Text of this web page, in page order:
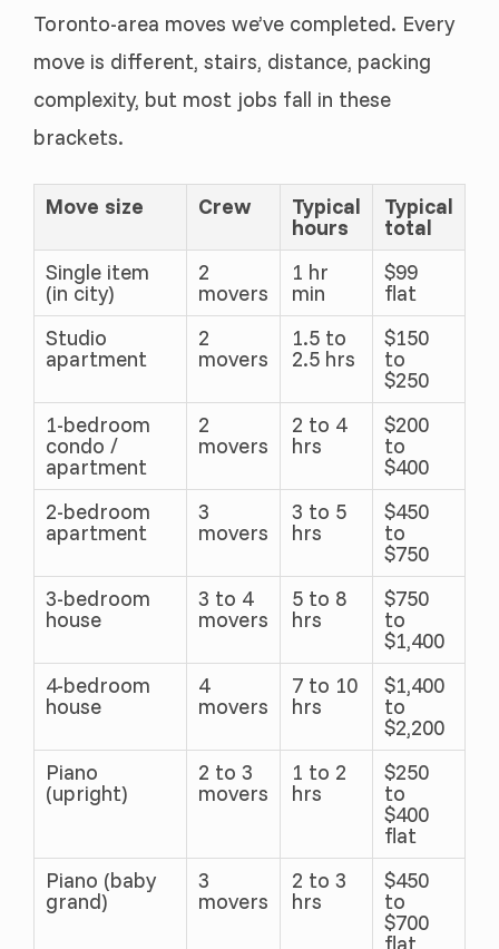
Toronto-area moves we’ve completed. Every
move is different, stairs, distance, packing
complexity, but most jobs fall in these
brackets.
Move size Crew Typical
hours
Typical
total
Single item
(in city)
2
movers
1 hr
min
$99
flat
Studio
apartment
2
movers
1.5 to
2.5 hrs
$150
to
$250
1-bedroom
condo /
apartment
2
movers
2 to 4
hrs
$200
to
$400
2-bedroom
apartment
3
movers
3 to 5
hrs
$450
to
$750
3-bedroom
house
3 to 4
movers
5 to 8
hrs
$750
to
$1,400
4-bedroom
house
4
movers
7 to 10
hrs
$1,400
to
$2,200
Piano
(upright)
2 to 3
movers
1 to 2
hrs
$250
to
$400
flat
Piano (baby
grand)
3
movers
2 to 3
hrs
$450
to
$700
flat